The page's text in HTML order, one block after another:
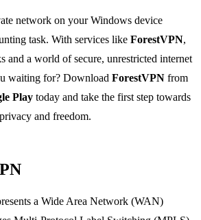
network on your Windows device
task. With services like ForestVPN,
and a world of secure, unrestricted internet
waiting for? Download ForestVPN from
Play today and take the first step towards
and freedom.
a Wide Area Network (WAN)